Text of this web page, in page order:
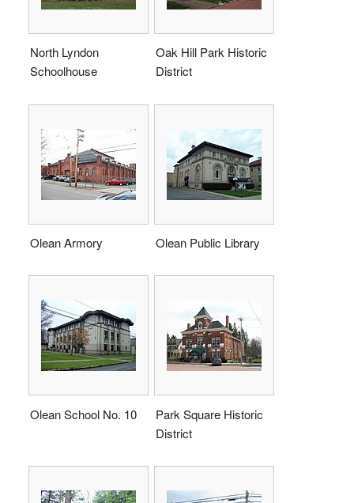
North Lyndon
Schoolhouse
Oak Hill Park Historic
District
Olean Armory Olean Public Library
Olean School No. 10
Park Square Historic
District